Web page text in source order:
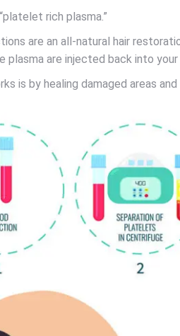
rich plasma.”
are an all-natural hair
are injected back into your
is by healing damaged areas